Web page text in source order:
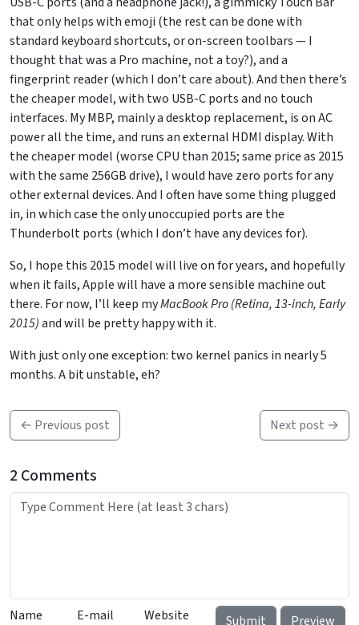
that only helps with emoji (the rest can be done with
standard keyboard shortcuts, or on-screen toolbars — I
thought that was a Pro machine, not a toy?), and a
fingerprint reader (which I don’t care about). And then there’s
the cheaper model, with two USB-C ports and no touch
interfaces. My MBP, mainly a desktop replacement, is on AC
power all the time, and runs an external HDMI display. With
the cheaper model (worse CPU than 2015; same price as 2015
with the same 256GB drive), I would have zero ports for any
other external devices. And I often have some thing plugged
in, in which case the only unoccupied ports are the
Thunderbolt ports (which I don’t have any devices for).
So, I hope this 2015 model will live on for years, and hopefully
when it fails, Apple will have a more sensible machine out
there. For now, I’ll keep myMacBook Pro (Retina, 13-inch, Early
2015)and will be pretty happy with it.
With just only one exception: two kernel panics in nearly 5
months. A bit unstable, eh?
← Previous post Next post →
2 Comments
Name E-mail
Website